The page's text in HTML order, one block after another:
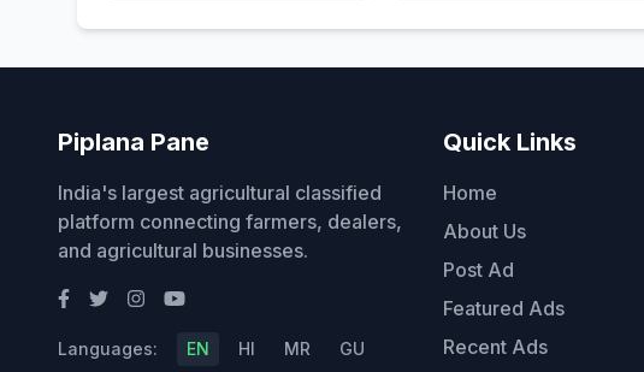
Piplana Pane
India's largest agricultural classified
platform connecting farmers, dealers,
and agricultural businesses.
Languages: EN HI MR GU
Quick Links
Home
About Us
Post Ad
Featured Ads
Recent Ads